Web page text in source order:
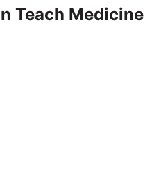
Teach Medicine